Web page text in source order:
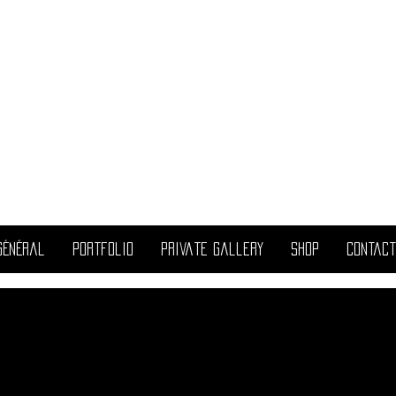
Général portfolio Private Gallery Shop Contact